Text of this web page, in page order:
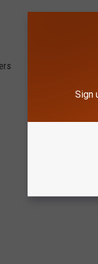
Sign